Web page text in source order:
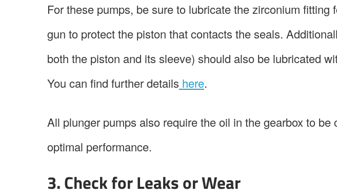
For these pumps, be sure to lubricate the zirconium fitting
gun to protect the piston that contacts the seals.
both the piston and its sleeve) should also be lubricated
You can find further details here.
All plunger pumps also require the oil in the gearbox to
optimal performance.
3. Check for Leaks or Wear